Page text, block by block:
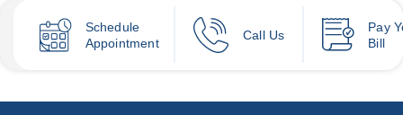
Schedule
Appointment
Call Us
Pay
Bill